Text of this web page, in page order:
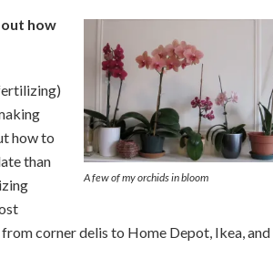
A few of my orchids in bloom
how
how to
than
corner delis to Home Depot, Ikea, and